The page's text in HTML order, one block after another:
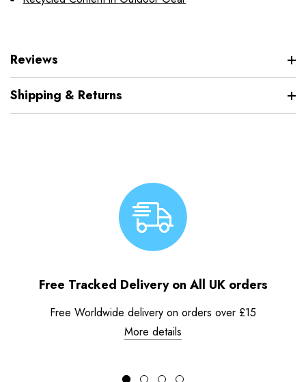
Reviews
Shipping & Returns
Free Tracked Delivery on All UK orders
Free Worldwide delivery on orders over £15
More details